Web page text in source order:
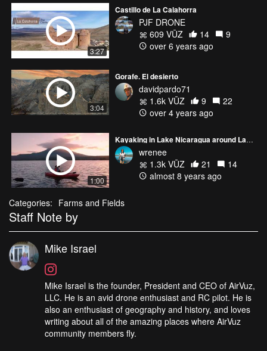
3:27
Castillo de La Calahorra
PJF DRONE
609 VŪZ
14
9
over 6 years ago
3:04
Gorafe. El desierto
davidpardo71
1.6k VŪZ
9
22
over 4 years ago
1:00
Kayaking in Lake Nicaragua around Las Isletas at sunset
wrenee
1.3k VŪZ
21
14
almost 8 years ago
Categories: Farms and Fields
Staff Note by
Mike Israel
Mike Israel is the founder, President and CEO of AirVuz,
LLC. He is an avid drone enthusiast and RC pilot. He is
also an enthusiast of geography and history, and loves
writing about all of the amazing places where AirVuz
community members fly.